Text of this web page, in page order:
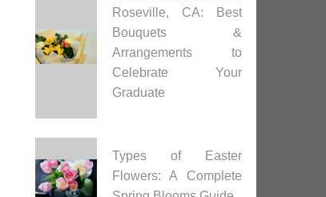
Roseville, CA: Best
Bouquets &
Arrangements to
Celebrate Your
Graduate
Types of Easter
Flowers: A Complete